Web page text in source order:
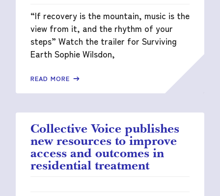
“If recovery is the mountain, music is the
view from it, and the rhythm of your
steps” Watch the trailer for Surviving
Earth Sophie Wilsdon,
READ MORE
Collective Voice publishes
new resources to improve
access and outcomes in
residential treatment